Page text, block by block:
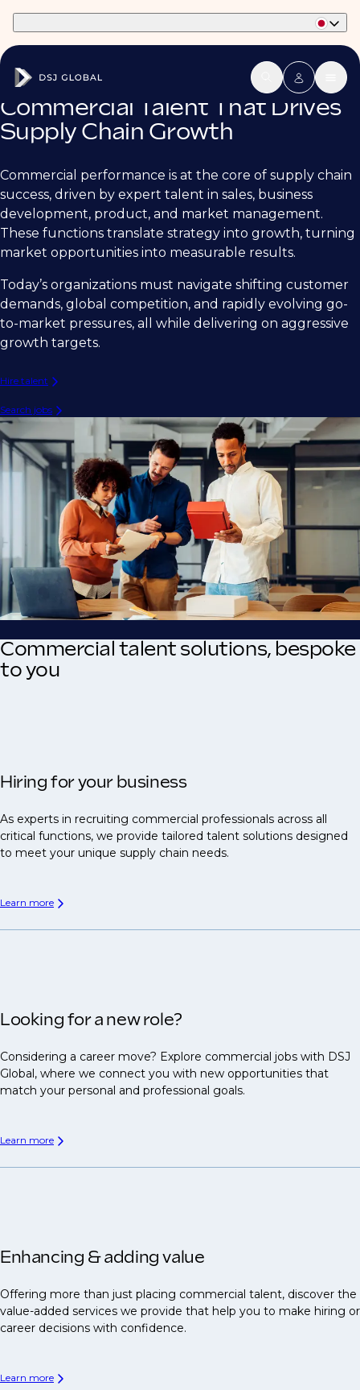
Commercial Talent That Drives
Supply Chain Growth
Commercial performance is at the core of supply chain
success, driven by expert talent in sales, business
development, product, and market management.
These functions translate strategy into growth, turning
market opportunities into measurable results.
Today’s organizations must navigate shifting customer
demands, global competition, and rapidly evolving go-
to-market pressures, all while delivering on aggressive
growth targets.
Hire talent
Search jobs
Commercial talent solutions, bespoke
to you
Hiring for your business
As experts in recruiting commercial professionals across all
critical functions, we provide tailored talent solutions designed
to meet your unique supply chain needs.
Learn more
Looking for a new role?
Considering a career move? Explore commercial jobs with DSJ
Global, where we connect you with new opportunities that
match your personal and professional goals.
Learn more
Enhancing & adding value
Offering more than just placing commercial talent, discover the
value-added services we provide that help you to make hiring or
career decisions with confidence.
Learn more